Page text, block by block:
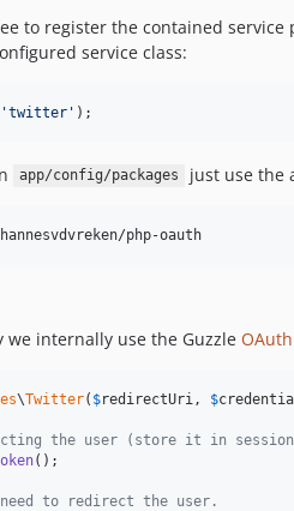
to register the contained service
service class:
'twitter' );
app/config/packages just use the
php-oauth
internally use the Guzzle
\Twitter( $redirectUri , $
the user (store it in
();
to redirect the user.